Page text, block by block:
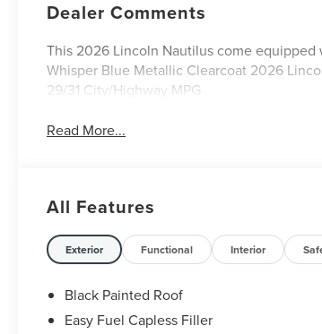
Dealer Comments
This 2026 Lincoln Nautilus come equipped
Whisper Blue Metallic Clearcoat 2026
29/31 City/Highway MPG
Read More...
All Features
Exterior Functional Interior
Black Painted Roof
Easy Fuel Capless Filler